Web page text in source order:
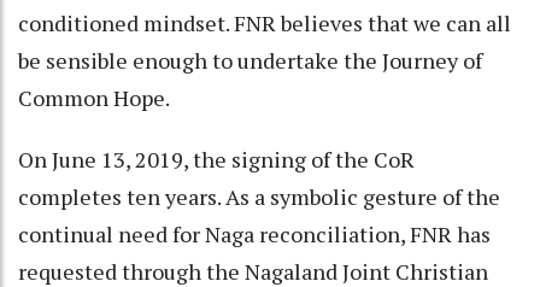
conditioned mindset. FNR believes that we can all
be sensible enough to undertake the Journey of
Common Hope.
On June 13, 2019, the signing of the CoR
completes ten years. As a symbolic gesture of the
continual need for Naga reconciliation, FNR has
requested through the Nagaland Joint Christian